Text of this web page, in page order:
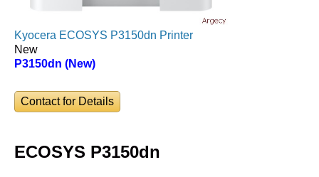
Kyocera ECOSYS P3150dn Printer
New
P3150dn (New)
Contact for Details
ECOSYS P3150dn